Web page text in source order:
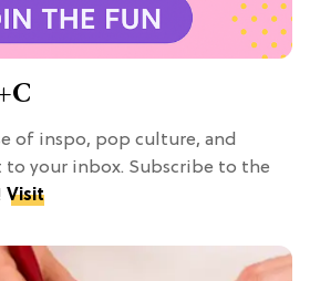
of inspo, pop culture, and
your inbox. Subscribe to the
Visit